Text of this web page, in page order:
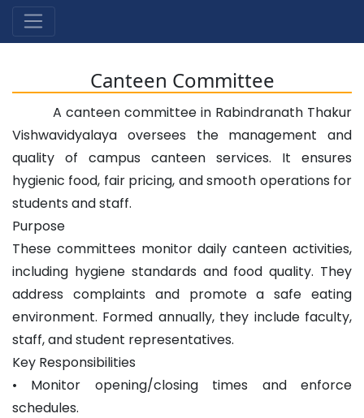
Canteen Committee
A canteen committee in Rabindranath Thakur
Vishwavidyalaya oversees the management and
quality of campus canteen services. It ensures
hygienic food, fair pricing, and smooth operations for
students and staff.
Purpose
These committees monitor daily canteen activities,
including hygiene standards and food quality. They
address complaints and promote a safe eating
environment. Formed annually, they include faculty,
staff, and student representatives.
Key Responsibilities
• Monitor opening/closing times and enforce
schedules.